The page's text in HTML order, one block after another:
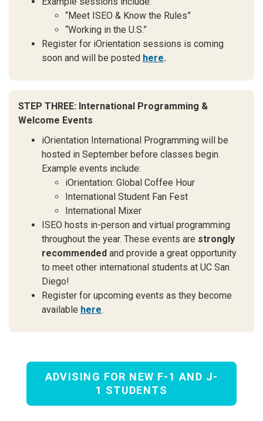
“Meet ISEO & Know the Rules”
“Working in the U.S.”
Register for iOrientation sessions is coming
soon and will be posted here.
STEP THREE: International Programming &
Welcome Events
iOrientation International Programming will be
hosted in September before classes begin.
Example events include:
iOrientation: Global Coffee Hour
International Student Fan Fest
International Mixer
ISEO hosts in-person and virtual programming
throughout the year. These events are strongly
recommended and provide a great opportunity
to meet other international students at UC San
Diego!
Register for upcoming events as they become
available here.
ADVISING FOR NEW F-1 AND J-
1 STUDENTS